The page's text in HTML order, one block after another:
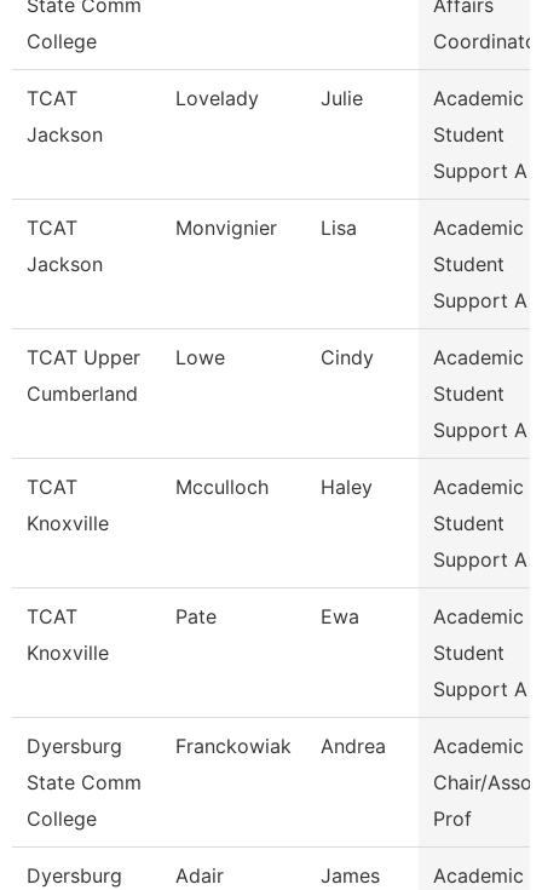
State Comm
College
Affairs
TCAT
Jackson
Lovelady Julie
Academic
Student
Support A
TCAT
Jackson
Monvignier Lisa
Academic
Student
Support A
TCAT Upper
Cumberland
Lowe Cindy
Academic
Student
Support A
TCAT
Knoxville
Mcculloch Haley
Academic
Student
Support A
TCAT
Knoxville
Pate Ewa
Academic
Student
Support A
Dyersburg
State Comm
College
Franckowiak Andrea
Academic
Chair/
Prof
Dyersburg
Adair James
Academic